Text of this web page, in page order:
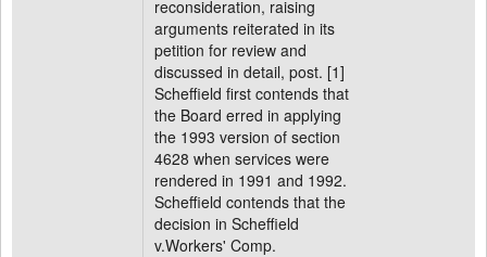
reconsideration, raising
arguments reiterated in its
petition for review and
discussed in detail, post. [1]
Scheffield first contends that
the Board erred in applying
the 1993 version of section
4628 when services were
rendered in 1991 and 1992.
Scheffield contends that the
decision in Scheffield
v.Workers' Comp.